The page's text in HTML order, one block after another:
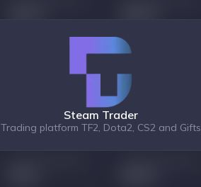
Steam Trader
Trading platform TF2, Dota2, CS2 and Gifts